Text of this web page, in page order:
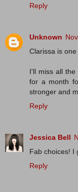
Reply
Unknown
Clarissa is
I'll miss all
for a month
stronger and
Reply
Jessica Bell
Fab choices! I
Reply